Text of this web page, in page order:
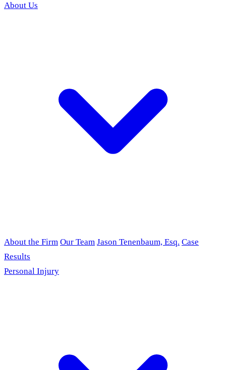
About Us
About the Firm Our Team Jason Tenenbaum, Esq. Case
Results
Personal Injury